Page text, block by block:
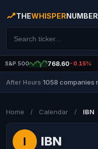
THEWHISPERNUMBER
S&P 500 768.60-0.15%
After Hours 1058 companies
Home / Calendar / IBN
I IBN